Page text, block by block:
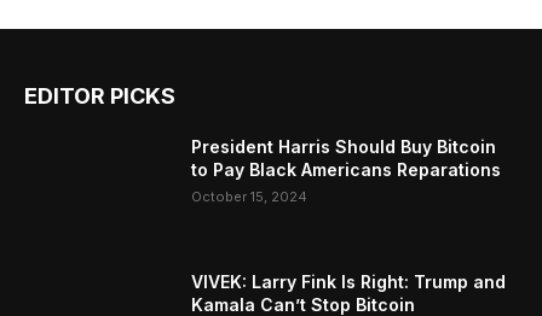
EDITOR PICKS
President Harris Should Buy Bitcoin
to Pay Black Americans Reparations
October 15, 2024
VIVEK: Larry Fink Is Right: Trump and
Kamala Can’t Stop Bitcoin